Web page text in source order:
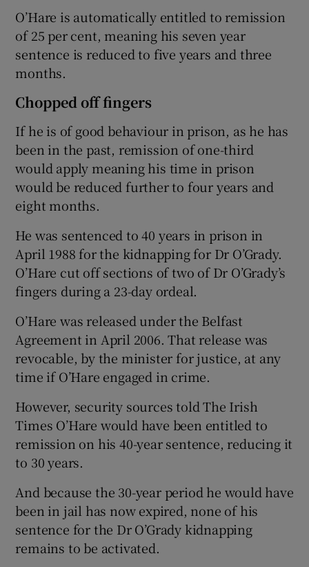
O’Hare is automatically entitled to remission
of 25 per cent, meaning his seven year
sentence is reduced to five years and three
months.
Chopped off fingers
If he is of good behaviour in prison, as he has
been in the past, remission of one-third
would apply meaning his time in prison
would be reduced further to four years and
eight months.
He was sentenced to 40 years in prison in
April 1988 for the kidnapping for Dr O’Grady.
O’Hare cut off sections of two of Dr O’Grady’s
fingers during a 23-day ordeal.
O’Hare was released under the Belfast
Agreement in April 2006. That release was
revocable, by the minister for justice, at any
time if O’Hare engaged in crime.
However, security sources told The Irish
Times O’Hare would have been entitled to
remission on his 40-year sentence, reducing it
to 30 years.
And because the 30-year period he would have
been in jail has now expired, none of his
sentence for the Dr O’Grady kidnapping
remains to be activated.